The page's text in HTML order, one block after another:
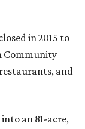
in 2015 to
Community
and
an 81-acre,